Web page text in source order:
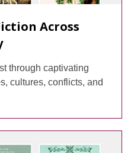
Across
through captivating
cultures, conflicts, and